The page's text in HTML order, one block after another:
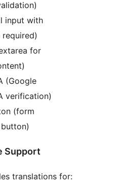
input with
for
(Google
verification)
(form
Support
translations for: